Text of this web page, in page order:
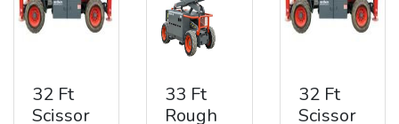
32 Ft
Scissor
33 Ft
Rough
32 Ft
Scissor